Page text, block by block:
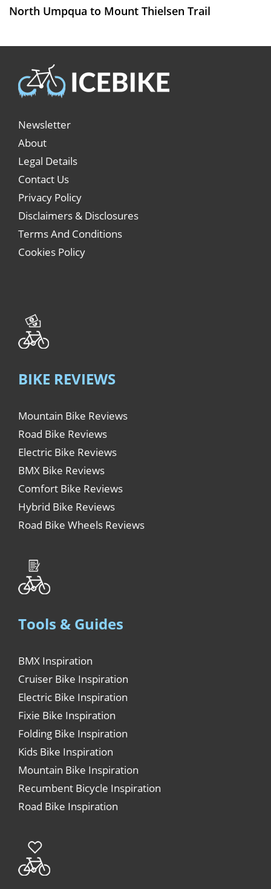
North Umpqua to Mount Thielsen Trail
Newsletter
About
Legal Details
Contact Us
Privacy Policy
Disclaimers & Disclosures
Terms And Conditions
Cookies Policy
BIKE REVIEWS
Mountain Bike Reviews
Road Bike Reviews
Electric Bike Reviews
BMX Bike Reviews
Comfort Bike Reviews
Hybrid Bike Reviews
Road Bike Wheels Reviews
Tools & Guides
BMX Inspiration
Cruiser Bike Inspiration
Electric Bike Inspiration
Fixie Bike Inspiration
Folding Bike Inspiration
Kids Bike Inspiration
Mountain Bike Inspiration
Recumbent Bicycle Inspiration
Road Bike Inspiration